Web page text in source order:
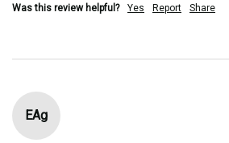
Was this review helpful? Yes Report Share
EAg